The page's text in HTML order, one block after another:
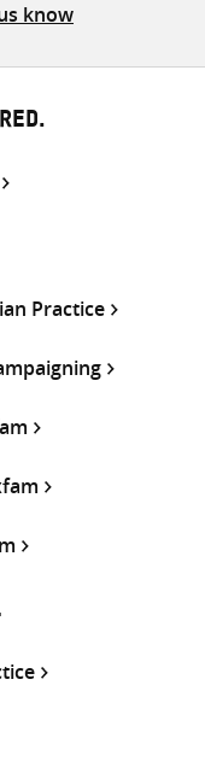
know
Practice